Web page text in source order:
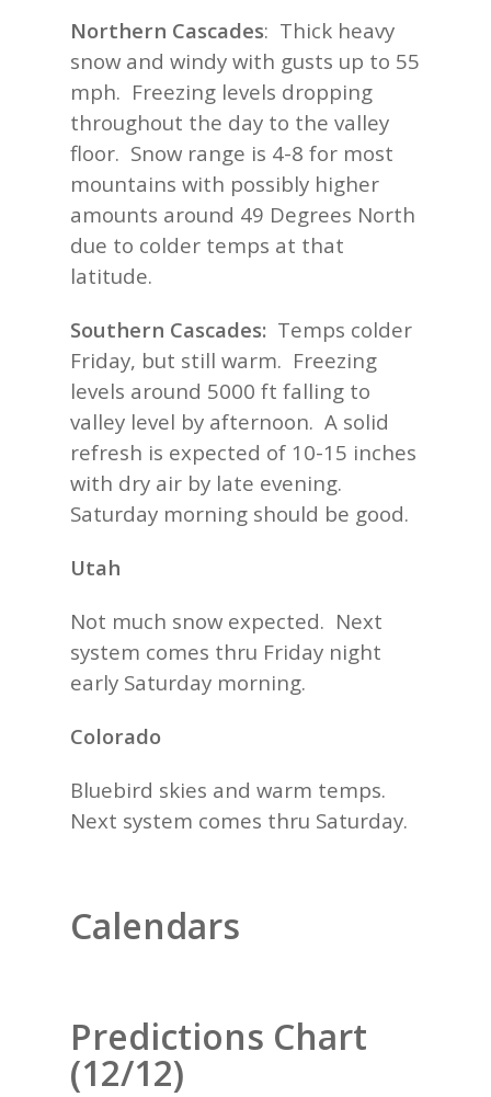
Northern Cascades: Thick heavy
snow and windy with gusts up to 55
mph. Freezing levels dropping
throughout the day to the valley
floor. Snow range is 4-8 for most
mountains with possibly higher
amounts around 49 Degrees North
due to colder temps at that
latitude.
Southern Cascades: Temps colder
Friday, but still warm. Freezing
levels around 5000 ft falling to
valley level by afternoon. A solid
refresh is expected of 10-15 inches
with dry air by late evening.
Saturday morning should be good.
Utah
Not much snow expected. Next
system comes thru Friday night
early Saturday morning.
Colorado
Bluebird skies and warm temps.
Next system comes thru Saturday.
Calendars
Predictions Chart
(12/12)